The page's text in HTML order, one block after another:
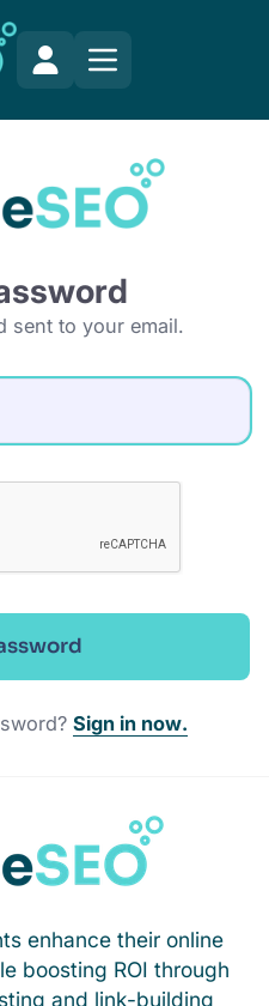
sent to your email.
Sign in now.
enhance their online
boosting ROI through
and link-building